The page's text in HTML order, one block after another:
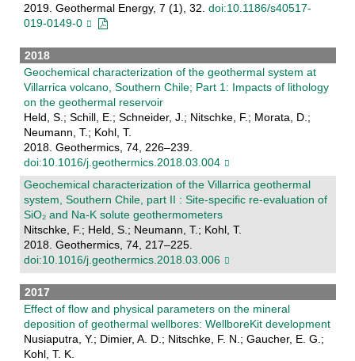
2019. Geothermal Energy, 7 (1), 32. doi:10.1186/s40517-
019-0149-0
2018
Geochemical characterization of the geothermal system at
Villarrica volcano, Southern Chile; Part 1: Impacts of lithology
on the geothermal reservoir
Held, S.; Schill, E.; Schneider, J.; Nitschke, F.; Morata, D.;
Neumann, T.; Kohl, T.
2018. Geothermics, 74, 226–239.
doi:10.1016/j.geothermics.2018.03.004
Geochemical characterization of the Villarrica geothermal
system, Southern Chile, part II : Site-specific re-evaluation of
SiO₂ and Na-K solute geothermometers
Nitschke, F.; Held, S.; Neumann, T.; Kohl, T.
2018. Geothermics, 74, 217–225.
doi:10.1016/j.geothermics.2018.03.006
2017
Effect of flow and physical parameters on the mineral
deposition of geothermal wellbores: WellboreKit development
Nusiaputra, Y.; Dimier, A. D.; Nitschke, F. N.; Gaucher, E. G.;
Kohl, T. K.